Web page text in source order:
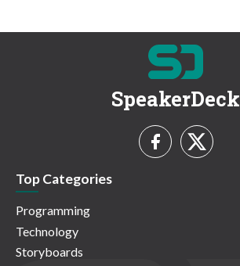
SpeakerDeck
Top Categories
Programming
Technology
Storyboards